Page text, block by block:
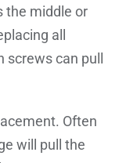
the middle or
all
can pull
Often
will pull the